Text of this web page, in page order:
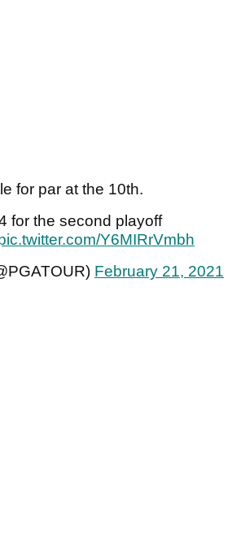
for par at the 10th.
for the second playoff
Y6MIRrVmbh
February 21, 2021